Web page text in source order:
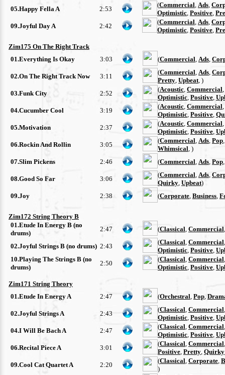
05.Happy Fella A
2:53
(Commercial Ads
Optimistic Positive
09.Joyful Day A
2:42
(Commercial Ads
Optimistic Positive
Zim175 On The Right Track
01.Everything Is Okay
3:03 (Commercial Ads
02.On The Right Track Now 3:11
(Commercial Ads
Pretty Upbeat , )
03.Funk City
2:52
(Acoustic Commercial
Optimistic Positive
04.Cucumber Cool
3:19
(Acoustic Commercial
Optimistic Positive
05.Motivation
2:37
(Acoustic Commercial
Optimistic Positive
06.Rockin And Rollin
3:05
(Commercial Ads Pop
Whimsical , )
07.Slim Pickens
2:46 (Commercial Ads Pop
08.Good So Far 3:06
(Commercial Ads
Quirky Upbeat)
09.Joy
2:38 (Corporate Business
Zim172 String Theory B
01.Etude In Energy B (no
drums)
2:47 (Classical Commercial
02.Joyful Strings B (no drums) 2:43
(Classical Commercial
Optimistic Positive
10.Playing The Strings B (no
drums)
2:50
(Classical Commercial
Optimistic Positive
Zim171 String Theory
01.Etude In Energy A
2:47 (Orchestral Pop
02.Joyful Strings A 2:43
(Classical Commercial
Optimistic Positive
04.I Will Be Bach A
2:47
(Classical Commercial
Optimistic Positive
06.Recital Piece A
3:01
(Classical Commercial
Positive Pretty Quirky
09.Cool Cat Quartet A
2:20
(Classical Corporate
)